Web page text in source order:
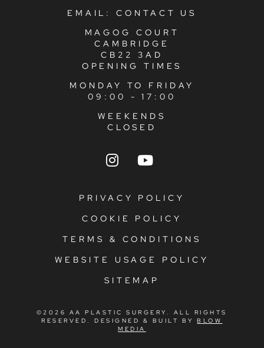
EMAIL:CONTACT US
MAGOG COURT
CAMBRIDGE
CB22 3AD
OPENING TIMES
MONDAY TO FRIDAY
09:00 - 17:00
WEEKENDS
CLOSED
PRIVACY POLICY
COOKIE POLICY
TERMS & CONDITIONS
WEBSITE USAGE POLICY
SITEMAP
©2026 AA PLASTIC SURGERY. ALL RIGHTS
RESERVED. DESIGNED & BUILT BYBLOW
MEDIA